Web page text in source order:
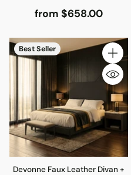
from $658.00
Best Seller
Quantity
Devonne Faux Leather Divan +